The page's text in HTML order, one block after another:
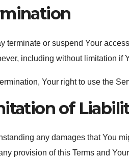
terminate or suspend Your
including without limitation if
Your right to use the
of
any damages that You
provision of this Terms and